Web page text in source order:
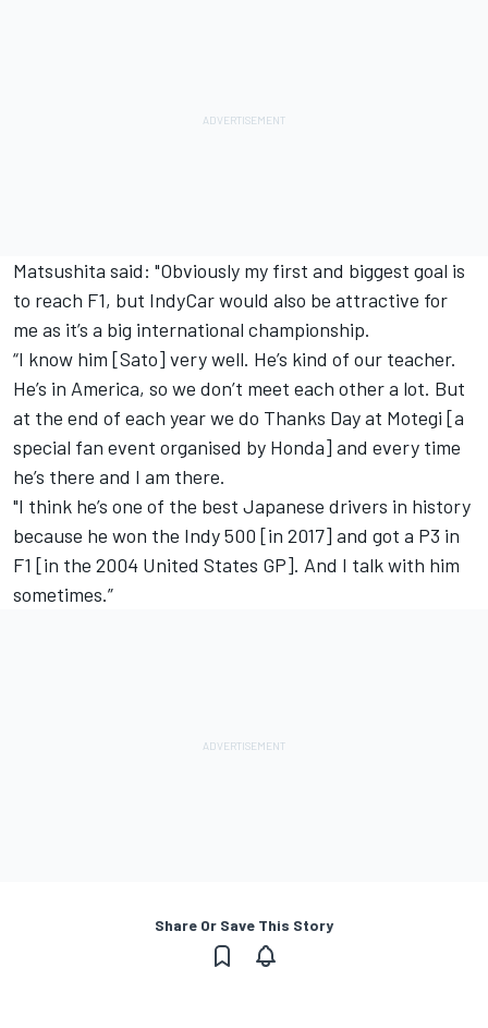
Matsushita said: "Obviously my first and biggest goal is
to reach F1, but IndyCar would also be attractive for
me as it’s a big international championship.
“I know him [Sato] very well. He’s kind of our teacher.
He’s in America, so we don’t meet each other a lot. But
at the end of each year we do Thanks Day at Motegi [a
special fan event organised by Honda] and every time
he’s there and I am there.
"I think he’s one of the best Japanese drivers in history
because he won the Indy 500 [in 2017] and got a P3 in
F1 [in the 2004 United States GP]. And I talk with him
sometimes.”
Share Or Save This Story